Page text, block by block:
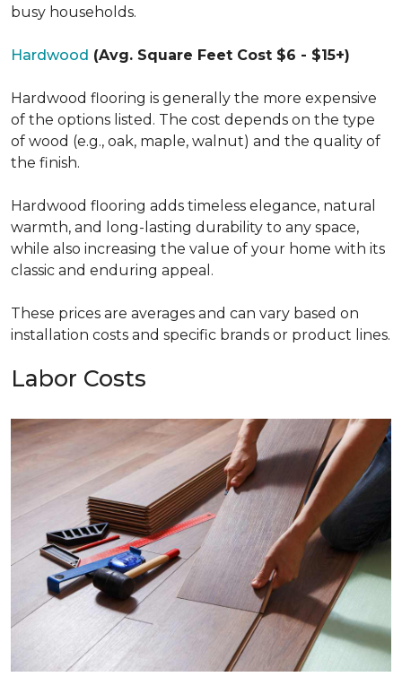
busy households.
Hardwood (Avg. Square Feet Cost $6 - $15+)
Hardwood flooring is generally the more expensive
of the options listed. The cost depends on the type
of wood (e.g., oak, maple, walnut) and the quality of
the finish.
Hardwood flooring adds timeless elegance, natural
warmth, and long-lasting durability to any space,
while also increasing the value of your home with its
classic and enduring appeal.
These prices are averages and can vary based on
installation costs and specific brands or product lines.
Labor Costs